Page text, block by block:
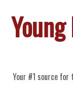
Your #1 source for